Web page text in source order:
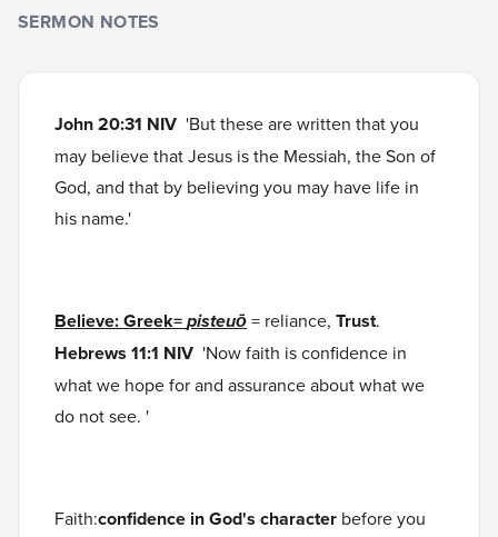
SERMON NOTES
John 20:31 NIV 'But these are written that you
may believe that Jesus is the Messiah, the Son of
God, and that by believing you may have life in
his name.'
Believe: Greek=pisteuō= reliance, Trust.
Hebrews 11:1 NIV 'Now faith is confidence in
what we hope for and assurance about what we
do not see. '
Faith:confidence in God's character before you